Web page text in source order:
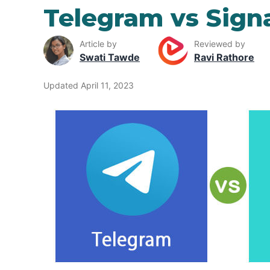
Telegram vs
Article by
Swati Tawde
Reviewed by
Ravi Rathore
Updated April 11, 2023